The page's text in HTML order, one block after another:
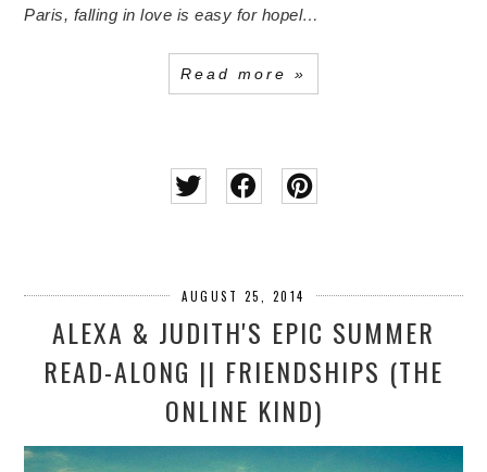
Paris, falling in love is easy for hopel…
Read more »
AUGUST 25, 2014
ALEXA & JUDITH'S EPIC SUMMER
READ-ALONG || FRIENDSHIPS (THE
ONLINE KIND)